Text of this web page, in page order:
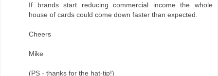
If brands start reducing commercial income the whole
house of cards could come down faster than expected.
Cheers
Mike
(PS - thanks for the hat-tip!)